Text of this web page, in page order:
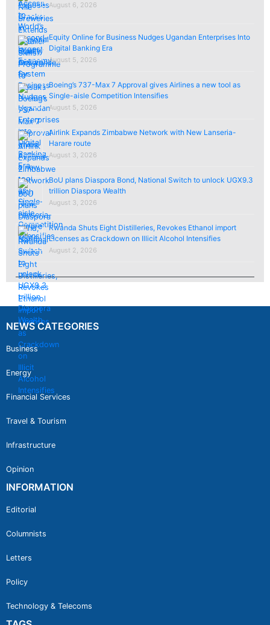
August 6, 2026
Equity Online for Business Nudges Ugandan Enterprises Into
Digital Banking Era
August 5, 2026
Boeing’s 737-Max 7 Approval gives Airlines a new tool as
Single-aisle Competition Intensifies
August 5, 2026
Airlink Expands Zimbabwe Network with New Lanseria-
Harare route
August 3, 2026
BoU plans Diaspora Bond, National Switch to unlock UGX9.3
trillion Diaspora Wealth
August 3, 2026
Rwanda Shuts Eight Distilleries, Revokes Ethanol import
Licenses as Crackdown on Illicit Alcohol Intensifies
August 2, 2026
NEWS CATEGORIES
Business
Energy
Financial Services
Travel & Tourism
Infrastructure
Opinion
INFORMATION
Editorial
Columnists
Letters
Policy
Technology & Telecoms